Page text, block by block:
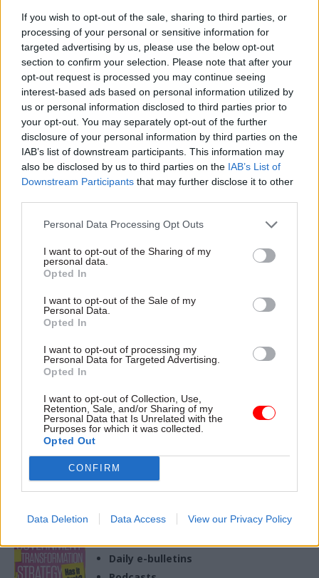
If you wish to opt-out of the sale, sharing to third parties, or
processing of your personal or sensitive information for
targeted advertising by us, please use the below opt-out
section to confirm your selection. Please note that after your
opt-out request is processed you may continue seeing
interest-based ads based on personal information utilized by
us or personal information disclosed to third parties prior to
your opt-out. You may separately opt-out of the further
disclosure of your personal information by third parties on the
IAB’s list of downstream participants. This information may
also be disclosed by us to third parties on the IAB’s List of
Downstream Participants that may further disclose it to other
Personal Data Processing Opt Outs
I want to opt-out of the Sharing of my
personal data.
Opted In
I want to opt-out of the Sale of my
Personal Data.
Opted In
I want to opt-out of processing my
Personal Data for Targeted Advertising.
Opted In
I want to opt-out of Collection, Use,
Retention, Sale, and/or Sharing of my
Personal Data that Is Unrelated with the
Purposes for which it was collected.
Opted Out
CONFIRM
Data Deletion Data Access View our Privacy Policy
13 Mar HR
Clara Swinson
appointed as MoJ
second perm sec
Cabinet Office senior official
will move to Ministry of
Justice in April, where she will
provide leadership on
reforming the criminal justice
system
30 Jan HR
HM Courts and
Tribunals Service
hunts for new chief
exec
Current chief Nick Goodwin
set to move to a new role
within the Ministry of Justice
Justice & Home Affairs
Turning bold choices
into reality – MoJ
perm sec Jo Farrar on
New Ministry of Justice perm
sec on return to the
challenges this year
Exclusive insight into the world of
the civil service
Access to:
Daily e-bulletins